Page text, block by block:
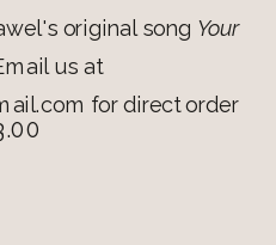
original song Your
us at
for direct order